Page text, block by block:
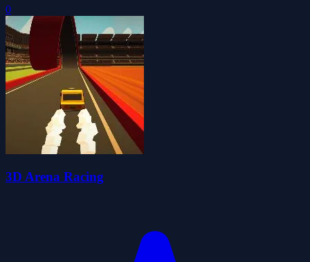
0
3D Arena Racing